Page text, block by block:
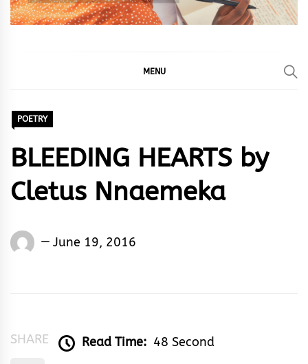
MENU
POETRY
BLEEDING HEARTS by
Cletus Nnaemeka
Cletus
June 19, 2016
SHARE Read Time: 48 Second